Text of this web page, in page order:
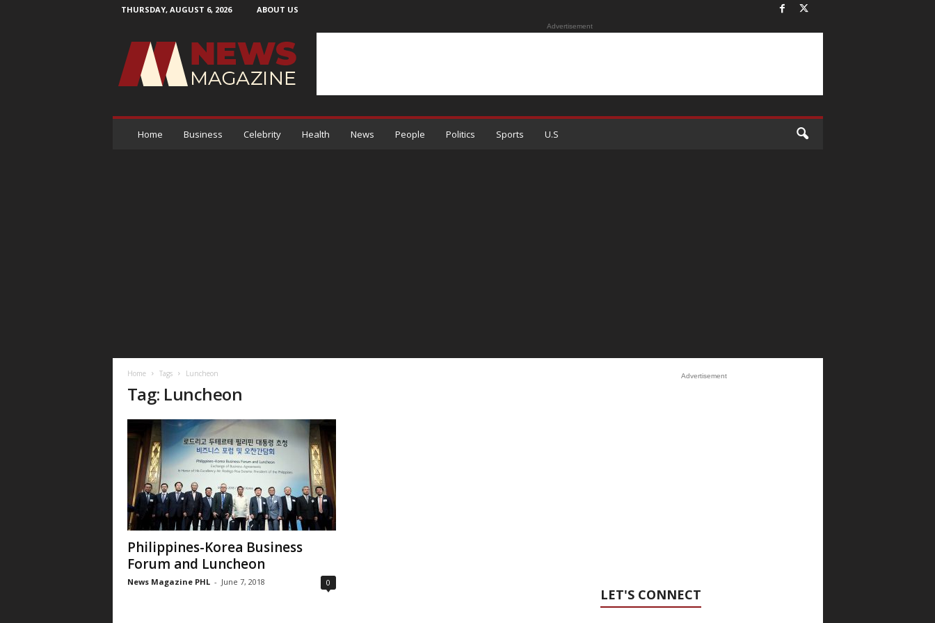
THURSDAY, AUGUST 6, 2026 ABOUT US
M
g
Advertisement
Home Business Celebrity Health News People Politics Sports U.S
Home Tags Luncheon
Tag: Luncheon
Philippines-Korea Business
Forum and Luncheon
News Magazine PHL - June 7, 2018 0
Advertisement
LET'S CONNECT